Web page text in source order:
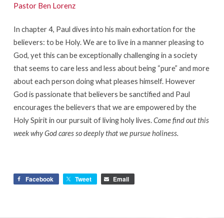
Pastor Ben Lorenz
In chapter 4, Paul dives into his main exhortation for the
believers: to be Holy. We are to live in a manner pleasing to
God, yet this can be exceptionally challenging in a society
that seems to care less and less about being “pure” and more
about each person doing what pleases himself. However
God is passionate that believers be sanctified and Paul
encourages the believers that we are empowered by the
Holy Spirit in our pursuit of living holy lives.Come find out this
week why God cares so deeply that we pursue holiness.
Facebook Tweet Email